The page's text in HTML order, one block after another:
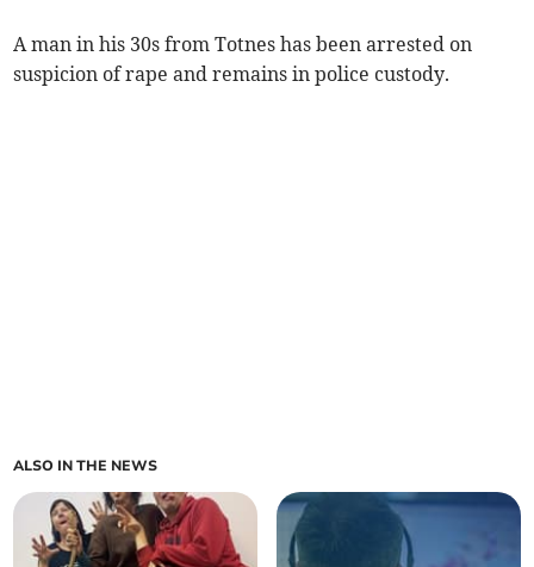
A man in his 30s from Totnes has been arrested on
suspicion of rape and remains in police custody.
ALSO IN THE NEWS